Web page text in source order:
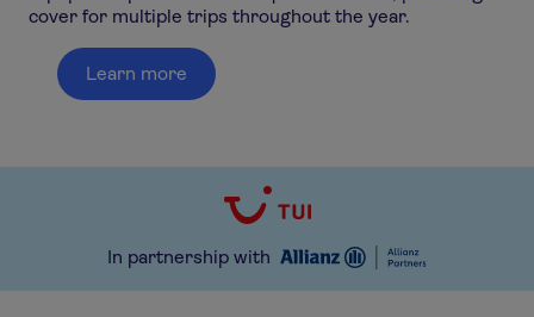
cover for multiple trips throughout the year.
Learn more
In partnership with